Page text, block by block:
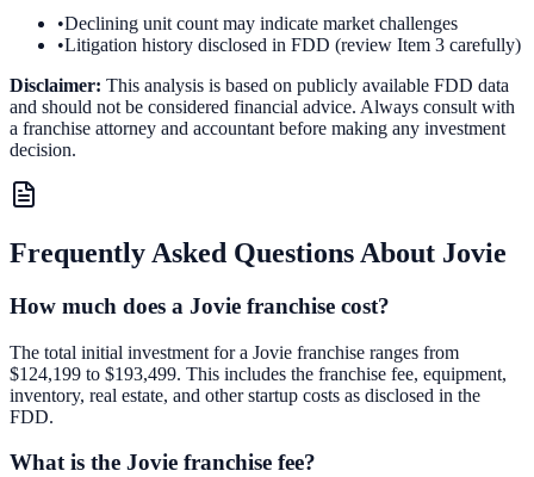
•Declining unit count may indicate market challenges
•Litigation history disclosed in FDD (review Item 3 carefully)
Disclaimer: This analysis is based on publicly available FDD data
and should not be considered financial advice. Always consult with
a franchise attorney and accountant before making any investment
decision.
Frequently Asked Questions About Jovie
How much does a Jovie franchise cost?
The total initial investment for a Jovie franchise ranges from
$124,199 to $193,499. This includes the franchise fee, equipment,
inventory, real estate, and other startup costs as disclosed in the
FDD.
What is the Jovie franchise fee?